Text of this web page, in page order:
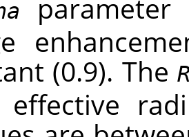
(0.9). The
effective